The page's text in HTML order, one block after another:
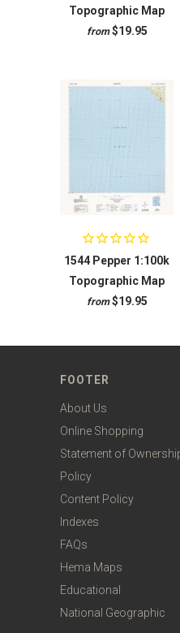
Topographic Map
from $19.95
1544 Pepper 1:100k
Topographic Map
from $19.95
FOOTER
About Us
Online Shopping
Statement of
Policy
Content Policy
Indexes
FAQs
Hema Maps
Educational
National Geographic